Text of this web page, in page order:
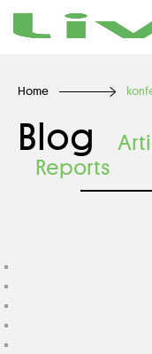
Home
Blog
Reports